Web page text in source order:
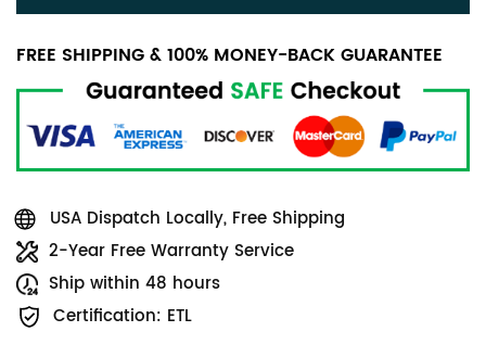
FREE SHIPPING & 100% MONEY-BACK GUARANTEE
USA Dispatch Locally, Free Shipping
2-Year Free Warranty Service
Ship within 48 hours
Certification: ETL